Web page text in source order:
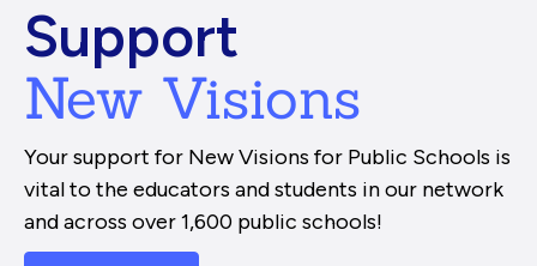
Support
New Visions
Your support for New Visions for Public Schools is
vital to the educators and students in our network
and across over 1,600 public schools!